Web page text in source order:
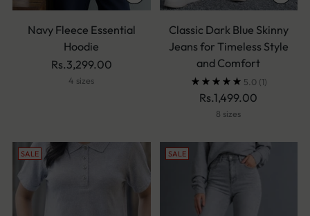
Navy Fleece Essential
Hoodie
Rs.3,299.00
4 sizes
Classic Dark Blue Skinny
Jeans for Timeless Style
and Comfort
5.0 (1)
Rs.1,499.00
8 sizes
SALE SALE